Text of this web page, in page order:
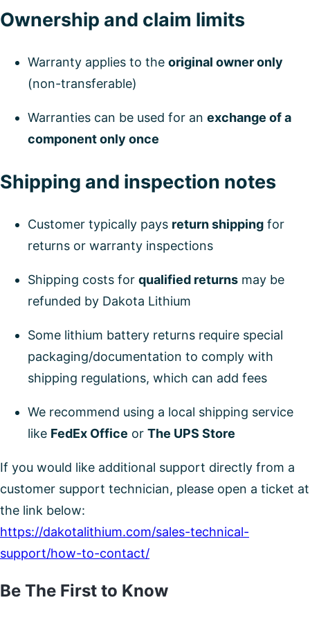
Ownership and claim limits
Warranty applies to the original owner only
(non-transferable)
Warranties can be used for an exchange of a
component only once
Shipping and inspection notes
Customer typically pays return shipping for
returns or warranty inspections
Shipping costs for qualified returns may be
refunded by Dakota Lithium
Some lithium battery returns require special
packaging/documentation to comply with
shipping regulations, which can add fees
We recommend using a local shipping service
like FedEx Office or The UPS Store
If you would like additional support directly from a
customer support technician, please open a ticket at
the link below:
https://dakotalithium.com/sales-technical-
support/how-to-contact/
Be The First to Know